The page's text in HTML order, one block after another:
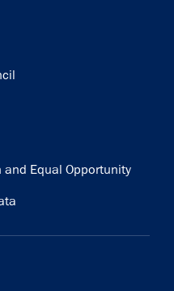
Equal Opportunity